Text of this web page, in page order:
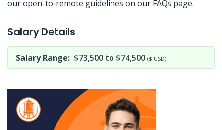
our open-to-remote guidelines on our FAQs page.
Salary Details
Salary Range: $73,500 to $74,500 ($ USD)